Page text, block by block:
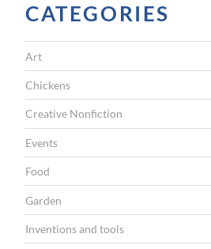
A
T
I
O
N
CATEGORIES
Art
Chickens
Creative Nonfiction
Events
Food
Garden
Inventions and tools